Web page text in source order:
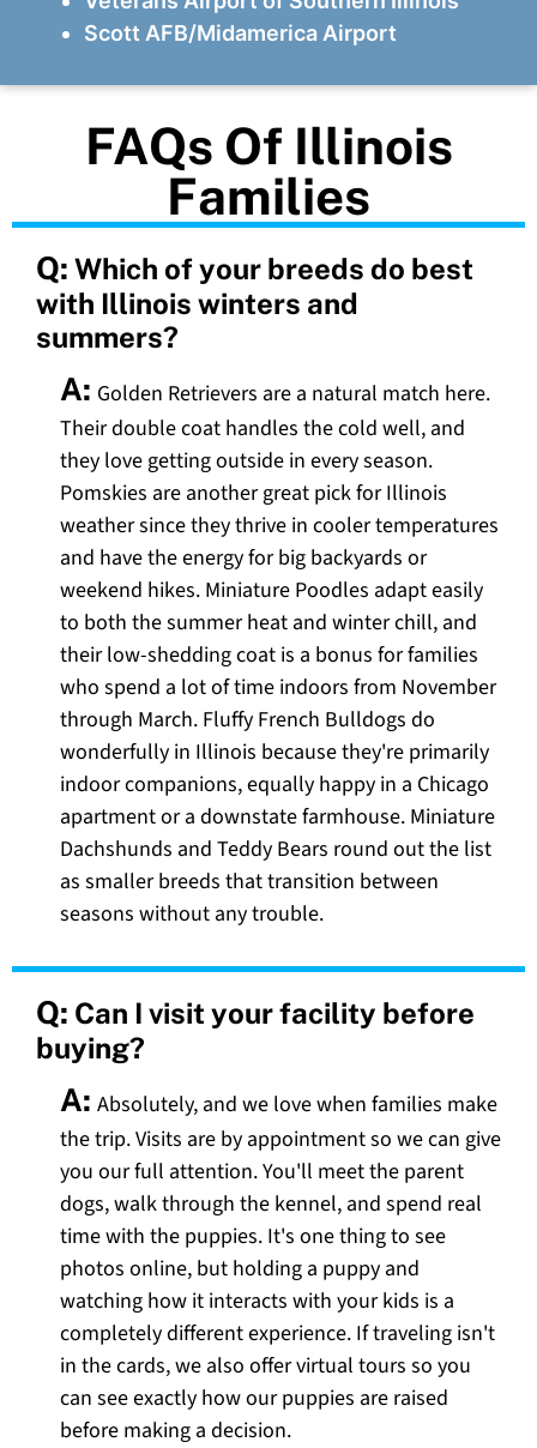
Scott AFB/Midamerica Airport
FAQs Of Illinois
Families
Q: Which of your breeds do best
with Illinois winters and
summers?
A: Golden Retrievers are a natural match here.
Their double coat handles the cold well, and
they love getting outside in every season.
Pomskies are another great pick for Illinois
weather since they thrive in cooler temperatures
and have the energy for big backyards or
weekend hikes. Miniature Poodles adapt easily
to both the summer heat and winter chill, and
their low-shedding coat is a bonus for families
who spend a lot of time indoors from November
through March. Fluffy French Bulldogs do
wonderfully in Illinois because they're primarily
indoor companions, equally happy in a Chicago
apartment or a downstate farmhouse. Miniature
Dachshunds and Teddy Bears round out the list
as smaller breeds that transition between
seasons without any trouble.
Q: Can I visit your facility before
buying?
A: Absolutely, and we love when families make
the trip. Visits are by appointment so we can give
you our full attention. You'll meet the parent
dogs, walk through the kennel, and spend real
time with the puppies. It's one thing to see
photos online, but holding a puppy and
watching how it interacts with your kids is a
completely different experience. If traveling isn't
in the cards, we also offer virtual tours so you
can see exactly how our puppies are raised
before making a decision.